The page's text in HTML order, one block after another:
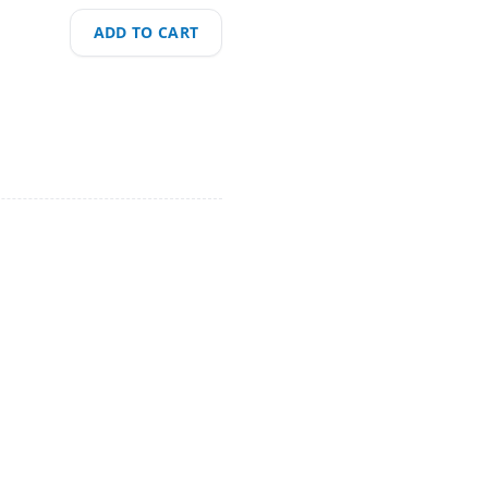
ADD TO CART